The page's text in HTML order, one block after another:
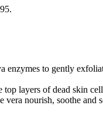
enzymes to gently
layers of dead skin
nourish, soothe and